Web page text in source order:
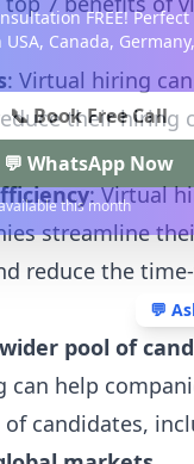
: Virtual hiring
their hiring
: Virtual
streamline
reduce the
pool of
can help
candidates,
💬
FREE!
Canada,
📞 Book Free Call
💬 WhatsApp Now
this month